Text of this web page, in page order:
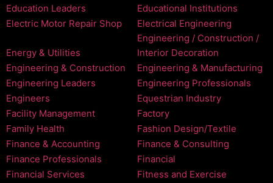
Education Leaders
Educational Institutions
Electric Motor Repair Shop
Electrical Engineering
Energy & Utilities
Engineering / Construction /
Interior Decoration
Engineering & Construction
Engineering & Manufacturing
Engineering Leaders
Engineering Professionals
Engineers
Equestrian Industry
Facility Management
Factory
Family Health
Fashion Design/Textile
Finance & Accounting
Finance & Consulting
Finance Professionals
Financial
Financial Services
Fitness and Exercise